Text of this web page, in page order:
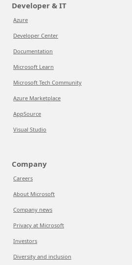
Developer & IT
Azure
Developer Center
Documentation
Microsoft Learn
Microsoft Tech Community
Azure Marketplace
AppSource
Visual Studio
Company
Careers
About Microsoft
Company news
Privacy at Microsoft
Investors
Diversity and inclusion